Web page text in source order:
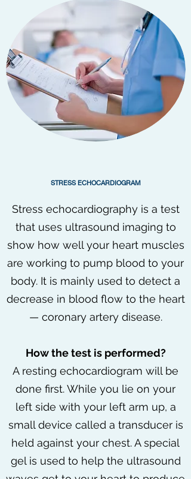
STRESS ECHOCARDIOGRAM
Stress echocardiography is a test
that uses ultrasound imaging to
show how well your heart muscles
are working to pump blood to your
body. It is mainly used to detect a
decrease in blood flow to the heart
— coronary artery disease.
How the test is performed?
A resting echocardiogram will be
done first. While you lie on your
left side with your left arm up, a
small device called a transducer is
held against your chest. A special
gel is used to help the ultrasound